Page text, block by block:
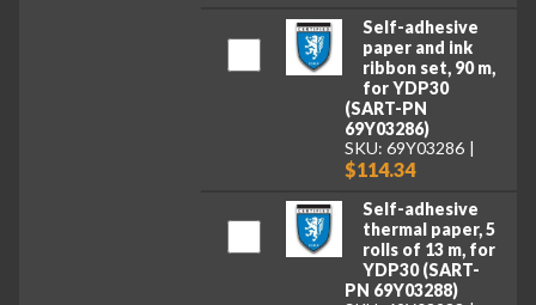
Self-adhesive
paper and ink
ribbon set, 90 m,
for YDP30
(SART-PN
69Y03286)
SKU: 69Y03286
$114.34
Self-adhesive
thermal paper, 5
rolls of 13 m, for
YDP30 (SART-
PN 69Y03288)